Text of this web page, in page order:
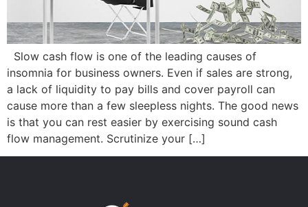
Slow cash flow is one of the leading causes of
insomnia for business owners. Even if sales are strong,
a lack of liquidity to pay bills and cover payroll can
cause more than a few sleepless nights. The good news
is that you can rest easier by exercising sound cash
flow management. Scrutinize your […]